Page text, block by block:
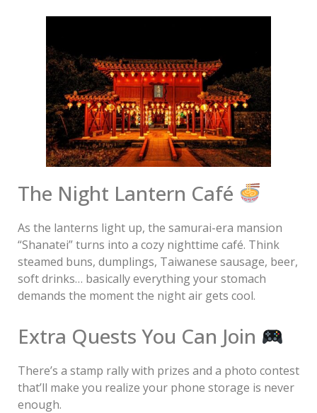
The Night Lantern Café
As the lanterns light up, the samurai-era mansion
“Shanatei” turns into a cozy nighttime café. Think
steamed buns, dumplings, Taiwanese sausage, beer,
soft drinks… basically everything your stomach
demands the moment the night air gets cool.
Extra Quests You Can Join
There’s a stamp rally with prizes and a photo contest
that’ll make you realize your phone storage is never
enough.